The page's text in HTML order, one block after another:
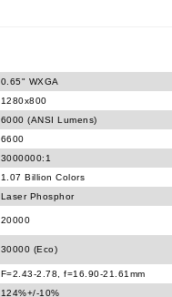
0.65" WXGA
1280x800
6000 (ANSI Lumens)
6600
3000000:1
1.07 Billion Colors
Laser Phosphor
20000
30000 (Eco)
F=2.43-2.78, f=16.90-21.61mm
124%+/-10%